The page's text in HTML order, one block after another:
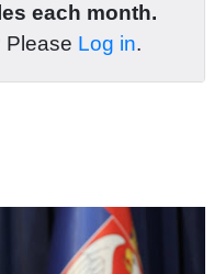
each month.
Please Log in.